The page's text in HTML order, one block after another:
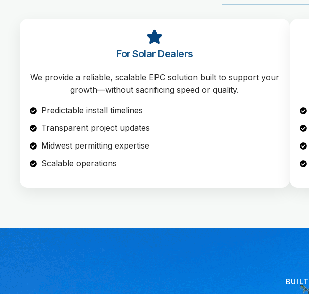
For Solar Dealers
We provide a reliable, scalable EPC solution built to support your
growth—without sacrificing speed or quality.
Predictable install timelines
Transparent project updates
Midwest permitting expertise
Scalable operations